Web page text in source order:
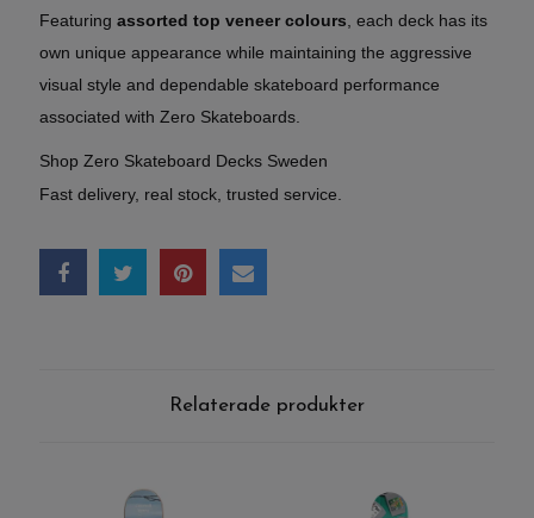
Featuring assorted top veneer colours , each deck has its
own unique appearance while maintaining the aggressive
visual style and dependable skateboard performance
associated with Zero Skateboards.
Shop Zero Skateboard Decks Sweden
Fast delivery, real stock, trusted service.
Relaterade produkter